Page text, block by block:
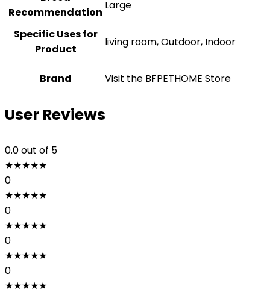
Recommendation
‎Large
Specific Uses for
Product
living room, Outdoor, Indoor
Brand Visit the BFPETHOME Store
User Reviews
0.0out of 5
★★★★★
0
★★★★★
0
★★★★★
0
★★★★★
0
★★★★★